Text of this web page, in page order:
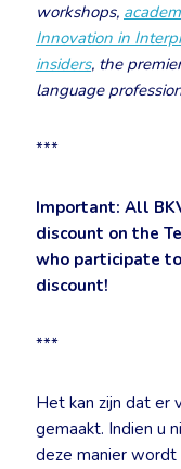
workshops,
Innovation in
insiders, the
language
***
Important: All
discount on the
who participate
discount!
***
Het kan zijn dat er
gemaakt. Indien u
deze manier